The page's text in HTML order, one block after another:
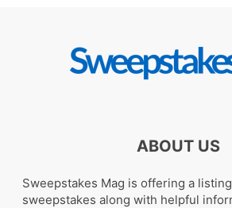
ABOUT US
Sweepstakes Mag is offering a
sweepstakes along with helpful